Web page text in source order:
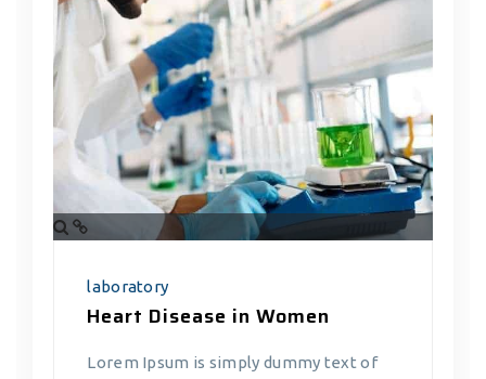
laboratory
Heart Disease in Women
Lorem Ipsum is simply dummy text of